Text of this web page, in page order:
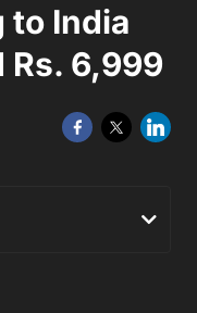
to India
Rs. 6,999